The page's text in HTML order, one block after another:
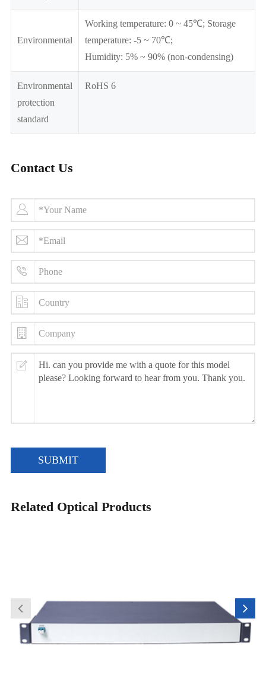
Environmental
Working temperature: 0 ~ 45℃; Storage
temperature: -5 ~ 70℃;
Humidity: 5% ~ 90% (non-condensing)
Environmental
protection
standard
RoHS 6
Contact Us
SUBMIT
Related Optical Products